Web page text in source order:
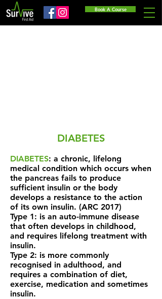
Book A Course
DIABETES
DIABETES: a chronic, lifelong
medical condition which occurs when
the pancreas fails to produce
sufficient insulin or the body
develops a resistance to the action
of its own insulin. (ARC 2017)
Type 1: is an auto-immune disease
that often develops in childhood,
and requires lifelong treatment with
insulin.
Type 2: is more commonly
recognised in adulthood, and
requires a combination of diet,
exercise, medication and sometimes
insulin.